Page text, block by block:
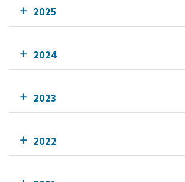
2025
2024
2023
2022